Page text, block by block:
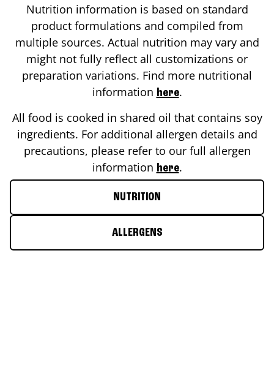
Nutrition information is based on standard
product formulations and compiled from
multiple sources. Actual nutrition may vary and
might not fully reflect all customizations or
preparation variations. Find more nutritional
information here.
All food is cooked in shared oil that contains soy
ingredients. For additional allergen details and
precautions, please refer to our full allergen
information here.
NUTRITION
ALLERGENS